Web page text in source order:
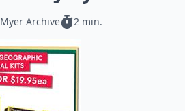
Myer Archive 2 min.